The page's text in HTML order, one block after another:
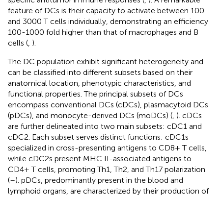
feature of DCs is their capacity to activate between 100
and 3000 T cells individually, demonstrating an efficiency
100-1000 fold higher than that of macrophages and B
cells ( ).
The DC population exhibit significant heterogeneity and
can be classified into different subsets based on their
anatomical location, phenotypic characteristics, and
functional properties. The principal subsets of DCs
encompass conventional DCs (cDCs), plasmacytoid DCs
(pDCs), and monocyte-derived DCs (moDCs) ( ). cDCs
are further delineated into two main subsets: cDC1 and
cDC2. Each subset serves distinct functions: cDC1s
specialized in cross-presenting antigens to CD8+ T cells,
while cDC2s present MHC II-associated antigens to
CD4+ T cells, promoting Th1, Th2, and Th17 polarization
(–). pDCs, predominantly present in the blood and
lymphoid organs, are characterized by their production of